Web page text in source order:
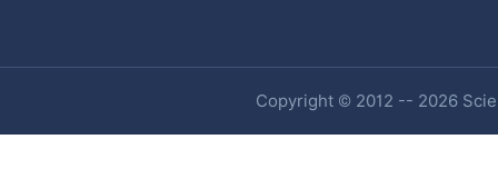
Copyright © 2012 -- 2026